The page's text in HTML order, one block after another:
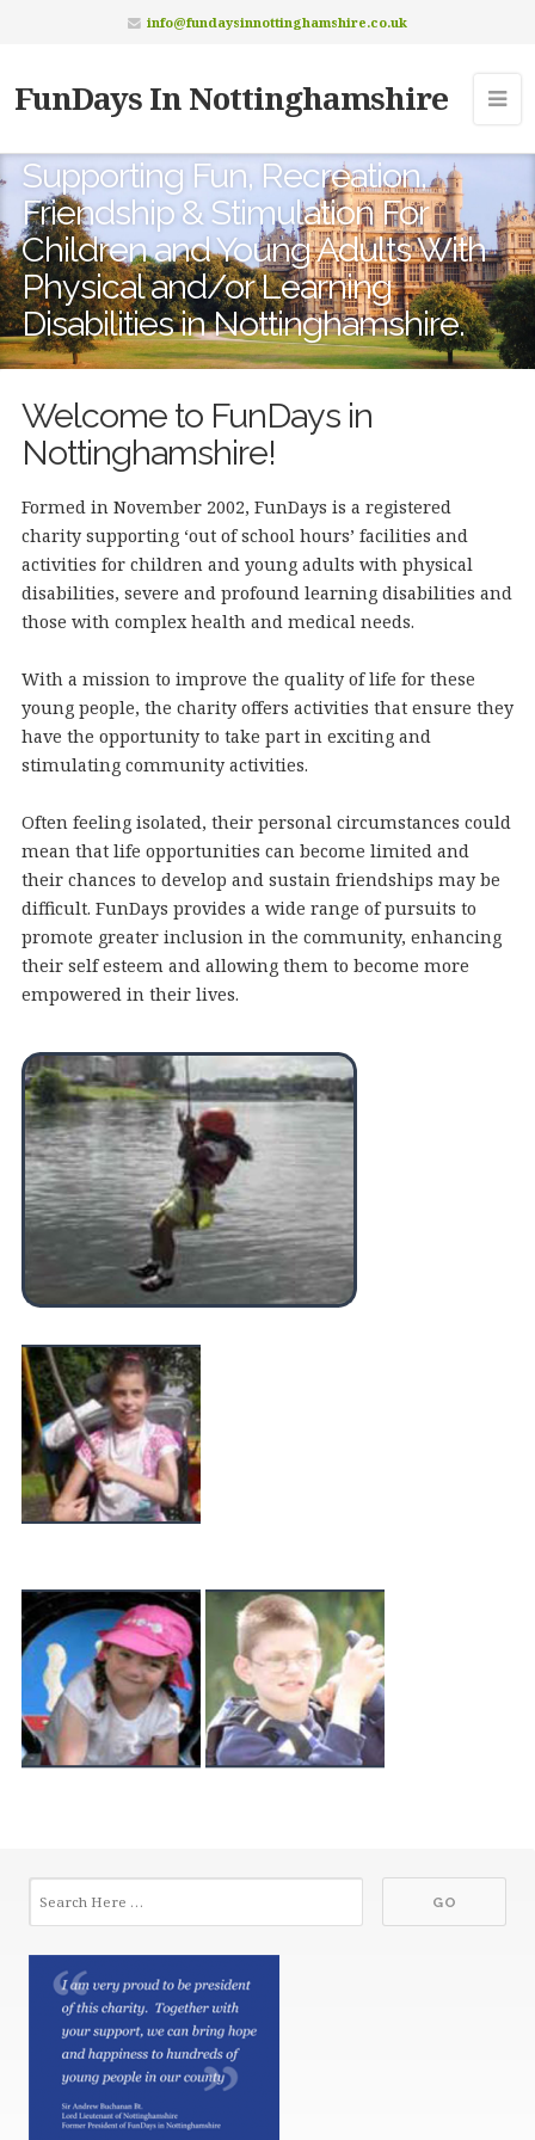
info@fundaysinnottinghamshire.co.uk
FunDays In Nottinghamshire
Supporting Fun, Recreation,
Friendship & Stimulation For
Children and Young Adults With
Physical and/or Learning
Disabilities in Nottinghamshire.
Welcome to FunDays in
Nottinghamshire!
Formed in November 2002, FunDays is a registered
charity supporting ‘out of school hours’ facilities and
activities for children and young adults with physical
disabilities, severe and profound learning disabilities and
those with complex health and medical needs.
With a mission to improve the quality of life for these
young people, the charity offers activities that ensure they
have the opportunity to take part in exciting and
stimulating community activities.
Often feeling isolated, their personal circumstances could
mean that life opportunities can become limited and
their chances to develop and sustain friendships may be
difficult. FunDays provides a wide range of pursuits to
promote greater inclusion in the community, enhancing
their self esteem and allowing them to become more
empowered in their lives.